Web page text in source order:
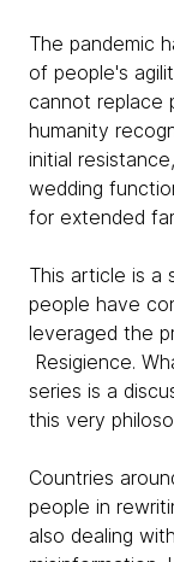
The pandemic
of people's
cannot replace
humanity
initial
wedding
for extended
This article is a
people have
leveraged the
Resigience.
series is a
this very
Countries
people in
also dealing